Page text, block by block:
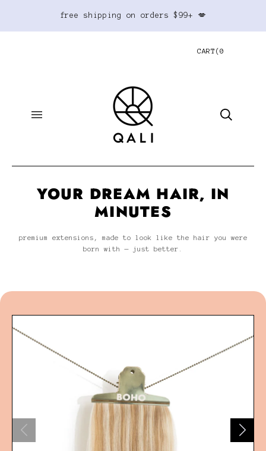
free shipping on orders $99+ 💋
CART (0
YOUR DREAM HAIR, IN
MINUTES
premium extensions, made to look like the hair you were
born with — just better.